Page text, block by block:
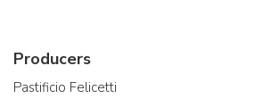
Producers
Pastificio Felicetti